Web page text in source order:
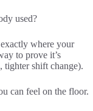
used?
where your
to prove it’s
tighter shift change).
can feel on the floor.